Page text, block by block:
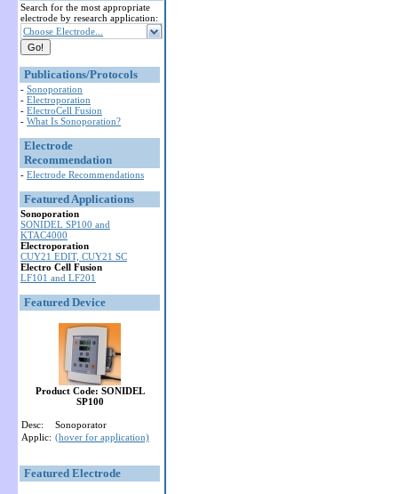
Search for the most appropriate
electrode by research application:
Choose Electrode...
Publications/Protocols
- Sonoporation
- Electroporation
- ElectroCell Fusion
- What Is Sonoporation?
Electrode
Recommendation
- Electrode Recommendations
Featured Applications
Sonoporation
SONIDEL SP100 and
KTAC4000
Electroporation
CUY21 EDIT, CUY21 SC
Electro Cell Fusion
LF101 and LF201
Featured Device
Product Code: SONIDEL
SP100
Desc:
Sonoporator
Applic: (hover for application)
Featured Electrode